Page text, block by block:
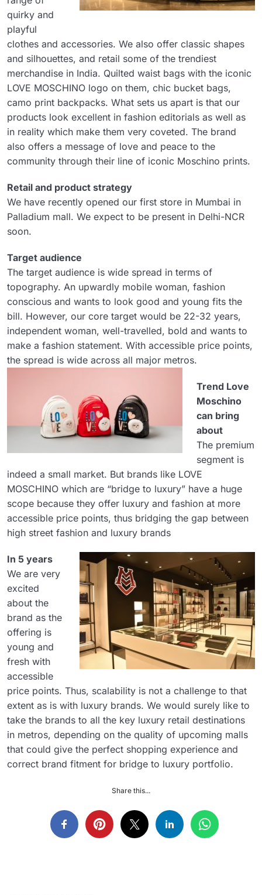
quirky and
playful
clothes and accessories. We also offer classic shapes
and silhouettes, and retail some of the trendiest
merchandise in India. Quilted waist bags with the iconic
LOVE MOSCHINO logo on them, chic bucket bags,
camo print backpacks. What sets us apart is that our
products look excellent in fashion editorials as well as
in reality which make them very coveted. The brand
also offers a message of love and peace to the
community through their line of iconic Moschino prints.
Retail and product strategy
We have recently opened our first store in Mumbai in
Palladium mall. We expect to be present in Delhi-NCR
soon.
Target audience
The target audience is wide spread in terms of
topography. An upwardly mobile woman, fashion
conscious and wants to look good and young fits the
bill. However, our core target would be 22-32 years,
independent woman, well-travelled, bold and wants to
make a fashion statement. With accessible price points,
the spread is wide across all major metros.
Trend Love
Moschino
can bring
about
The premium
segment is
indeed a small market. But brands like LOVE
MOSCHINO which are “bridge to luxury” have a huge
scope because they offer luxury and fashion at more
accessible price points, thus bridging the gap between
high street fashion and luxury brands
In 5 years
We are very
excited
about the
brand as the
offering is
young and
fresh with
accessible
price points. Thus, scalability is not a challenge to that
extent as is with luxury brands. We would surely like to
take the brands to all the key luxury retail destinations
in metros, depending on the quality of upcoming malls
that could give the perfect shopping experience and
correct brand fitment for bridge to luxury portfolio.
Share this...